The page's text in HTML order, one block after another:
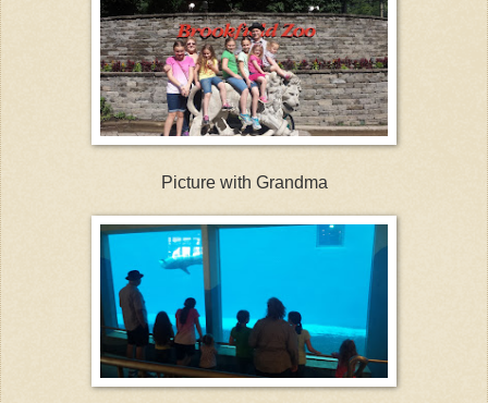
Picture with Grandma